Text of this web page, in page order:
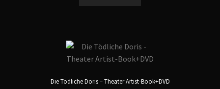
Die Tödliche Doris – Theater Artist-Book+DVD